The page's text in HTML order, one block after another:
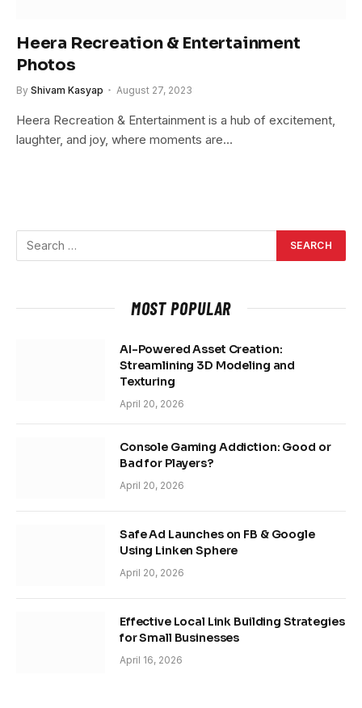
Heera Recreation & Entertainment
Photos
By Shivam Kasyap August 27, 2023
Heera Recreation & Entertainment is a hub of excitement,
laughter, and joy, where moments are…
MOST POPULAR
AI-Powered Asset Creation:
Streamlining 3D Modeling and
Texturing
April 20, 2026
Console Gaming Addiction: Good or
Bad for Players?
April 20, 2026
Safe Ad Launches on FB & Google
Using Linken Sphere
April 20, 2026
Effective Local Link Building Strategies
for Small Businesses
April 16, 2026